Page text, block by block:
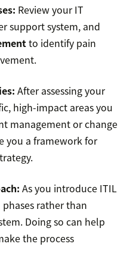
Review your IT
support system, and
to identify pain
After assessing your
high-impact areas you
management or change
you a framework for
As you introduce ITIL
rather than
Doing so can help
the process